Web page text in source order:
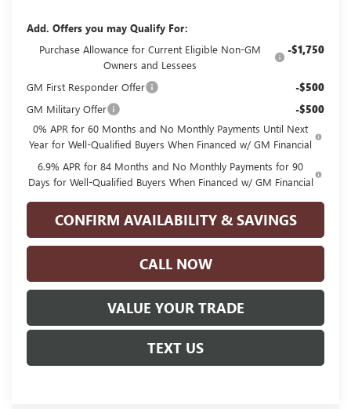
Add. Offers you may Qualify For:
Purchase Allowance for Current Eligible Non-GM
Owners and Lessees
-$1,750
GM First Responder Offer -$500
GM Military Offer -$500
0% APR for 60 Months and No Monthly Payments Until Next
Year for Well-Qualified Buyers When Financed w/ GM Financial
6.9% APR for 84 Months and No Monthly Payments for 90
Days for Well-Qualified Buyers When Financed w/ GM Financial
CONFIRM AVAILABILITY & SAVINGS
CALL NOW
VALUE YOUR TRADE
TEXT US